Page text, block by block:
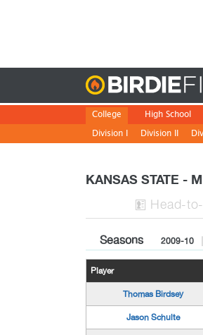
College
Division I
Division II
High School
KANSAS STATE -
 Head-
Seasons 2009-10
Player
Thomas Birdsey
Jason Schulte